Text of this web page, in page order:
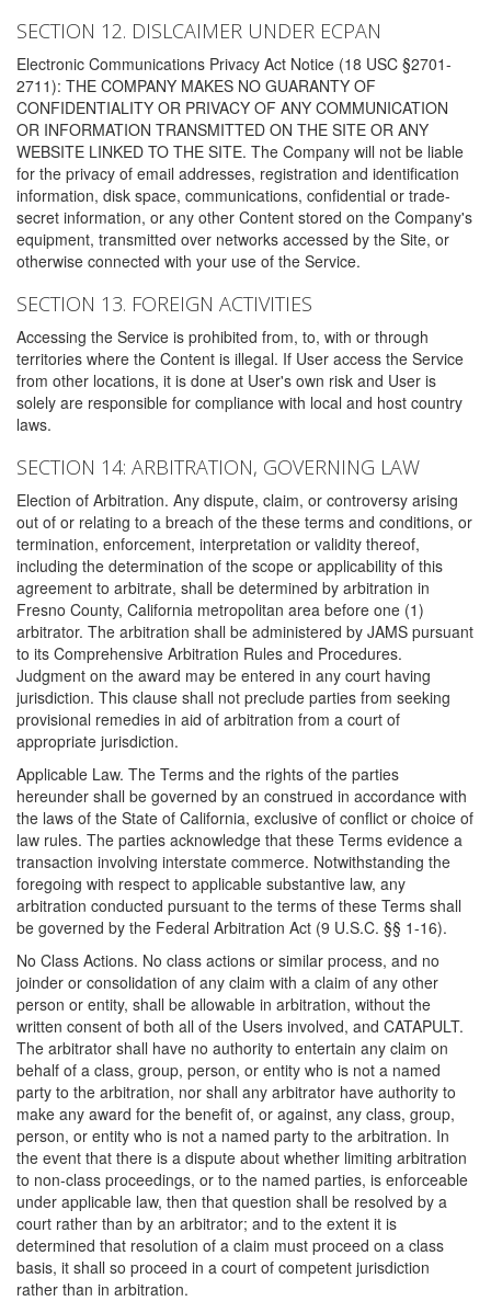
SECTION 12. DISLCAIMER UNDER ECPAN
Electronic Communications Privacy Act Notice (18 USC §2701-
2711): THE COMPANY MAKES NO GUARANTY OF
CONFIDENTIALITY OR PRIVACY OF ANY COMMUNICATION
OR INFORMATION TRANSMITTED ON THE SITE OR ANY
WEBSITE LINKED TO THE SITE. The Company will not be liable
for the privacy of email addresses, registration and identification
information, disk space, communications, confidential or trade-
secret information, or any other Content stored on the Company's
equipment, transmitted over networks accessed by the Site, or
otherwise connected with your use of the Service.
SECTION 13. FOREIGN ACTIVITIES
Accessing the Service is prohibited from, to, with or through
territories where the Content is illegal. If User access the Service
from other locations, it is done at User's own risk and User is
solely are responsible for compliance with local and host country
laws.
SECTION 14: ARBITRATION, GOVERNING LAW
Election of Arbitration. Any dispute, claim, or controversy arising
out of or relating to a breach of the these terms and conditions, or
termination, enforcement, interpretation or validity thereof,
including the determination of the scope or applicability of this
agreement to arbitrate, shall be determined by arbitration in
Fresno County, California metropolitan area before one (1)
arbitrator. The arbitration shall be administered by JAMS pursuant
to its Comprehensive Arbitration Rules and Procedures.
Judgment on the award may be entered in any court having
jurisdiction. This clause shall not preclude parties from seeking
provisional remedies in aid of arbitration from a court of
appropriate jurisdiction.
Applicable Law. The Terms and the rights of the parties
hereunder shall be governed by an construed in accordance with
the laws of the State of California, exclusive of conflict or choice of
law rules. The parties acknowledge that these Terms evidence a
transaction involving interstate commerce. Notwithstanding the
foregoing with respect to applicable substantive law, any
arbitration conducted pursuant to the terms of these Terms shall
be governed by the Federal Arbitration Act (9 U.S.C. §§ 1-16).
No Class Actions. No class actions or similar process, and no
joinder or consolidation of any claim with a claim of any other
person or entity, shall be allowable in arbitration, without the
written consent of both all of the Users involved, and CATAPULT.
The arbitrator shall have no authority to entertain any claim on
behalf of a class, group, person, or entity who is not a named
party to the arbitration, nor shall any arbitrator have authority to
make any award for the benefit of, or against, any class, group,
person, or entity who is not a named party to the arbitration. In
the event that there is a dispute about whether limiting arbitration
to non-class proceedings, or to the named parties, is enforceable
under applicable law, then that question shall be resolved by a
court rather than by an arbitrator; and to the extent it is
determined that resolution of a claim must proceed on a class
basis, it shall so proceed in a court of competent jurisdiction
rather than in arbitration.